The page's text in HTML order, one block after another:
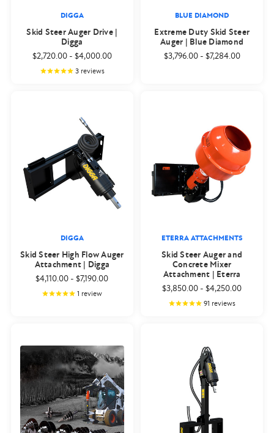
DIGGA
Skid Steer Auger Drive |
Digga
$2,720.00- $4,000.00
3reviews
BLUE DIAMOND
Extreme Duty Skid Steer
Auger | Blue Diamond
$3,796.00- $7,284.00
DIGGA
Skid Steer High Flow Auger
Attachment | Digga
$4,110.00 -$7,190.00
1 review
ETERRA ATTACHMENTS
Skid Steer Auger and
Concrete Mixer
Attachment | Eterra
$3,850.00 -$4,250.00
91 reviews